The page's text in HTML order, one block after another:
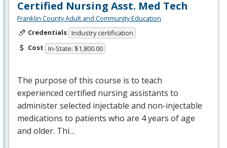
Certified Nursing Asst. Med Tech
Franklin County Adult and Community Education
Credentials Industry certification
Cost In-State: $1,800.00
The purpose of this course is to teach
experienced certified nursing assistants to
administer selected injectable and non-injectable
medications to patients who are 4 years of age
and older. Thi…